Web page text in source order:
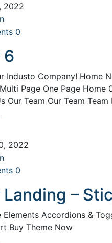
2022
0
6
Industo Company! Home
Page One Page
Our Team Our Team
2022
0
Landing –
Elements Accordions &
Buy Theme Now